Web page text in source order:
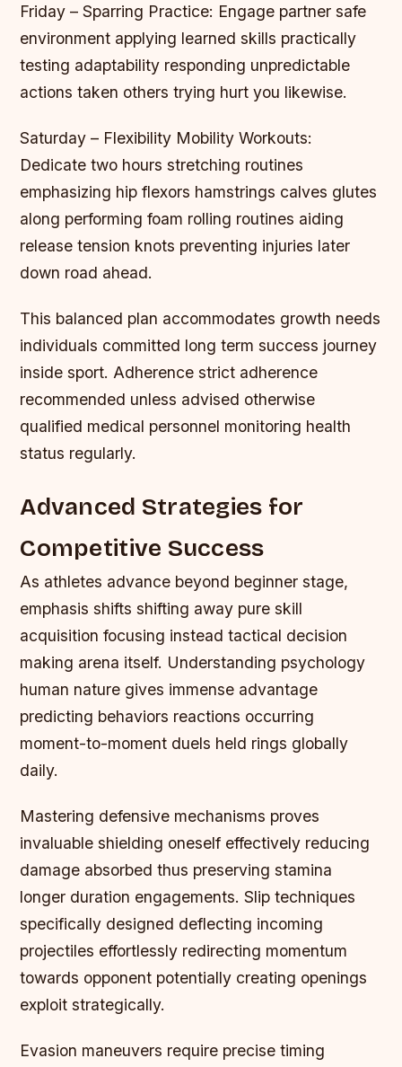
Friday – Sparring Practice: Engage partner safe
environment applying learned skills practically
testing adaptability responding unpredictable
actions taken others trying hurt you likewise.
Saturday – Flexibility Mobility Workouts:
Dedicate two hours stretching routines
emphasizing hip flexors hamstrings calves glutes
along performing foam rolling routines aiding
release tension knots preventing injuries later
down road ahead.
This balanced plan accommodates growth needs
individuals committed long term success journey
inside sport. Adherence strict adherence
recommended unless advised otherwise
qualified medical personnel monitoring health
status regularly.
Advanced Strategies for
Competitive Success
As athletes advance beyond beginner stage,
emphasis shifts shifting away pure skill
acquisition focusing instead tactical decision
making arena itself. Understanding psychology
human nature gives immense advantage
predicting behaviors reactions occurring
moment-to-moment duels held rings globally
daily.
Mastering defensive mechanisms proves
invaluable shielding oneself effectively reducing
damage absorbed thus preserving stamina
longer duration engagements. Slip techniques
specifically designed deflecting incoming
projectiles effortlessly redirecting momentum
towards opponent potentially creating openings
exploit strategically.
Evasion maneuvers require precise timing